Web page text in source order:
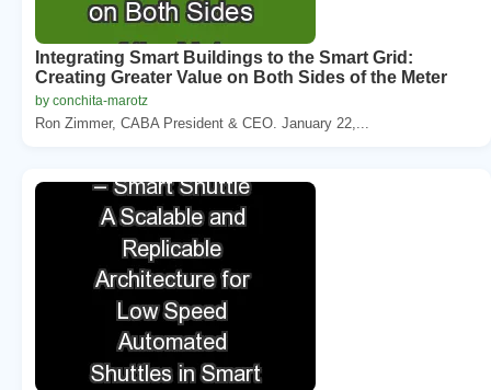
Integrating Smart Buildings to the Smart Grid:
Creating Greater Value on Both Sides of the Meter
by conchita-marotz
Ron Zimmer, CABA President & CEO. January 22,...